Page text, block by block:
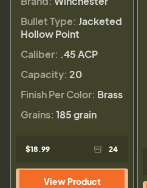
Bullet Type: Jacketed
Hollow Point
Caliber: .45 ACP
Capacity: 20
Finish Per Color: Brass
Grains: 185 grain
$18.99 24
View Product